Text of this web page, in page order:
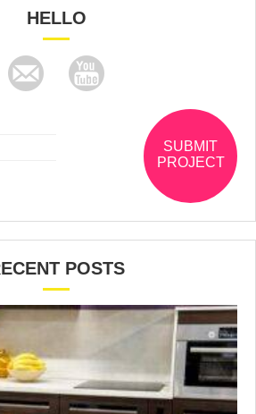
HELLO
SUBMIT
PROJECT
POSTS